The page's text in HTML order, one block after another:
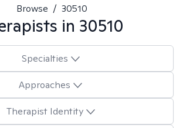
Browse / 30510
in 30510
Specialties
Approaches
Therapist Identity